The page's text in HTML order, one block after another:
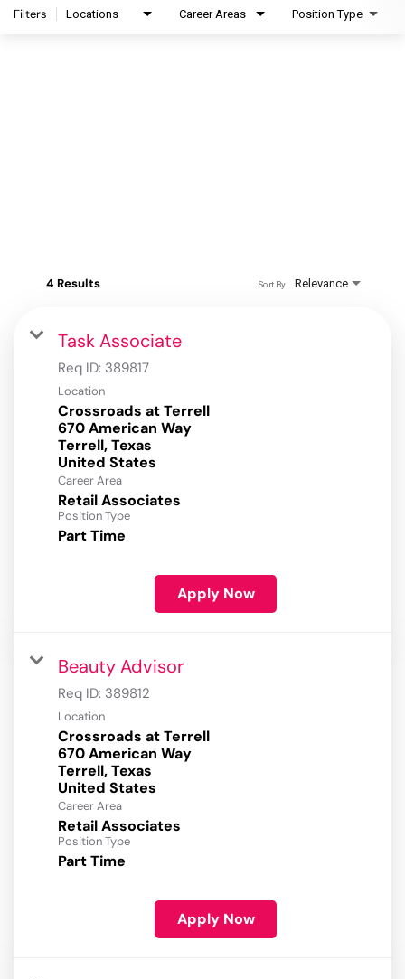
Filters Locations Career Areas Position Type
4 Results Relevance
Sort By
Task Associate
Req ID: 389817
Location
Crossroads at Terrell
670 American Way
Terrell, Texas
Career Area
Retail Associates
Position Type
Part Time
Apply Now
Beauty Advisor
Req ID: 389812
Location
Crossroads at Terrell
670 American Way
Terrell, Texas
Career Area
Retail Associates
Position Type
Part Time
Apply Now